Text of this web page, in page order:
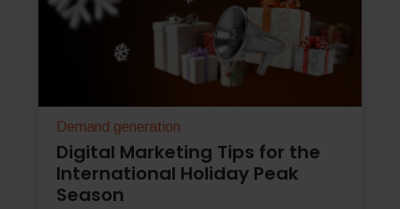
Demand generation
Digital Marketing Tips for the
International Holiday Peak
Season